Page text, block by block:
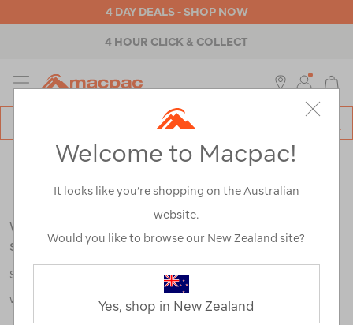
4 DAY DEALS - SHOP NOW
4 HOUR CLICK & COLLECT
MENU
We're sorry, no results were found for your
search:
Some say an adventure only starts when something goes
wrong.
Welcome to Macpac!
It looks like you’re shopping on the Australian
website.
Would you like to browse our New Zealand site?
Yes, shop in New Zealand